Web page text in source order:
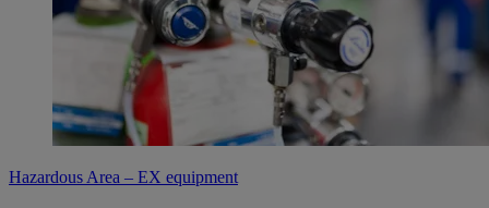
Hazardous Area – EX equipment